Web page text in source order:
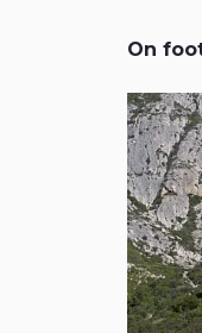
On